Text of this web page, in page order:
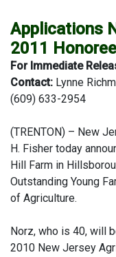
Applications
2011 Honoree
For Immediate
Contact: Lynne
(609) 633-2954
(TRENTON) – New
H. Fisher today
Hill Farm in
Outstanding Young
of Agriculture.
Norz, who is 40, will
2010 New Jersey